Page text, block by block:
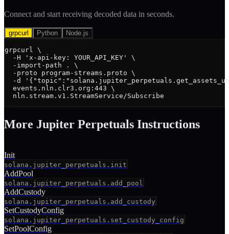
Connect and start receiving decoded data in seconds.
grpcurl Python Node.js
grpcurl \
  -H 'x-api-key: YOUR_API_KEY' \
  -import-path . \
  -proto program-streams.proto \
-d
  events.nln.clr3.org:443 \
  nln.stream.v1.StreamService/Subscribe
More Jupiter Perpetuals Instructions
Init
solana.jupiter_perpetuals.init
AddPool
solana.jupiter_perpetuals.add_pool
AddCustody
solana.jupiter_perpetuals.add_custody
SetCustodyConfig
solana.jupiter_perpetuals.set_custody_config
SetPoolConfig